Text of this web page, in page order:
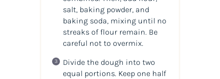
salt, baking powder, and
baking soda, mixing until no
streaks of flour remain. Be
careful not to overmix.
Divide the dough into two
equal portions. Keep one half